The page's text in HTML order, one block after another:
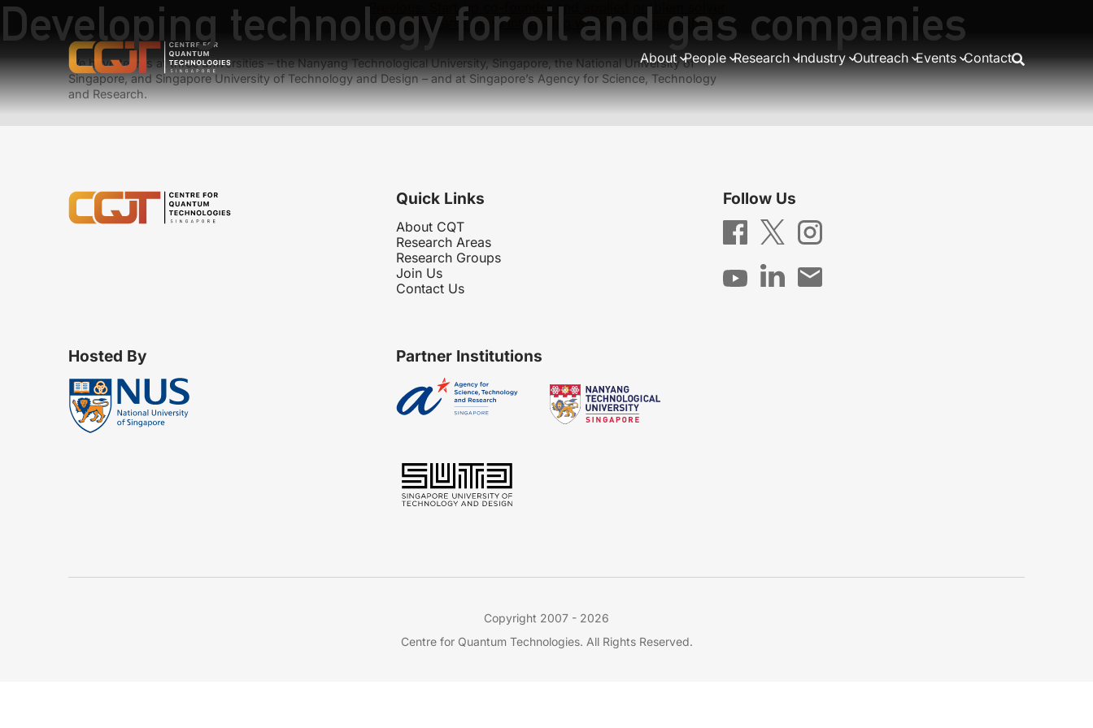
About People Research Industry Outreach Events Contact
Developing technology for oil and gas companies
Previous:
Start-up co-founder and applied problem solver
Next: PhD earns more interesting work on memory chips
We have teams at three universities – the Nanyang Technological University, Singapore, the National University of
Singapore, and Singapore University of Technology and Design – and at Singapore’s Agency for Science, Technology
and Research.
Quick Links
About CQT
Research Areas
Research Groups
Join Us
Contact Us
Follow Us
Hosted By Partner Institutions
Copyright 2007 - 2026
Centre for Quantum Technologies. All Rights Reserved.